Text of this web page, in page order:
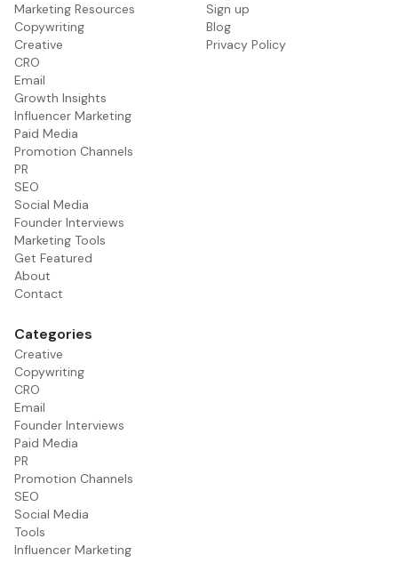
Marketing Resources
Copywriting
Creative
CRO
Email
Growth Insights
Influencer Marketing
Paid Media
Promotion Channels
PR
SEO
Social Media
Founder Interviews
Marketing Tools
Get Featured
About
Contact
Sign up
Blog
Privacy Policy
Categories
Creative
Copywriting
CRO
Email
Founder Interviews
Paid Media
PR
Promotion Channels
SEO
Social Media
Tools
Influencer Marketing